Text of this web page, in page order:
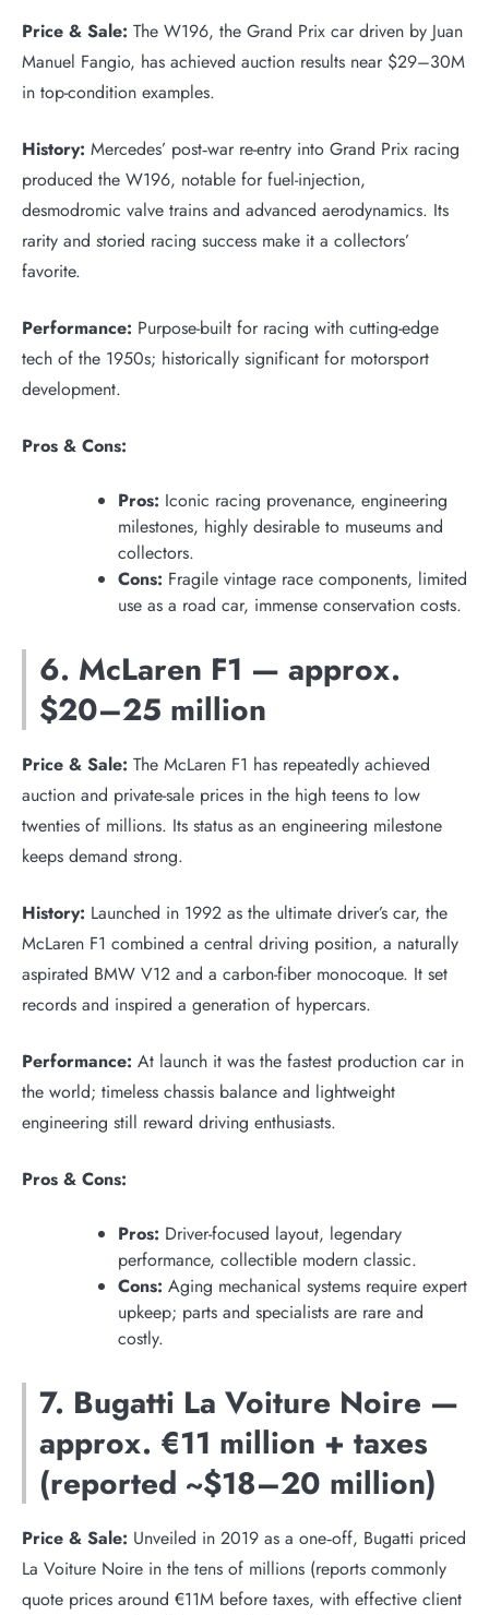
Price & Sale: The W196, the Grand Prix car driven by Juan
Manuel Fangio, has achieved auction results near $29–30M
in top-condition examples.
History: Mercedes’ post‑war re-entry into Grand Prix racing
produced the W196, notable for fuel-injection,
desmodromic valve trains and advanced aerodynamics. Its
rarity and storied racing success make it a collectors’
favorite.
Performance: Purpose-built for racing with cutting-edge
tech of the 1950s; historically significant for motorsport
development.
Pros & Cons:
Pros: Iconic racing provenance, engineering
milestones, highly desirable to museums and
collectors.
Cons: Fragile vintage race components, limited
use as a road car, immense conservation costs.
6. McLaren F1 — approx.
$20–25 million
Price & Sale: The McLaren F1 has repeatedly achieved
auction and private-sale prices in the high teens to low
twenties of millions. Its status as an engineering milestone
keeps demand strong.
History: Launched in 1992 as the ultimate driver’s car, the
McLaren F1 combined a central driving position, a naturally
aspirated BMW V12 and a carbon-fiber monocoque. It set
records and inspired a generation of hypercars.
Performance: At launch it was the fastest production car in
the world; timeless chassis balance and lightweight
engineering still reward driving enthusiasts.
Pros & Cons:
Pros: Driver-focused layout, legendary
performance, collectible modern classic.
Cons: Aging mechanical systems require expert
upkeep; parts and specialists are rare and
costly.
7. Bugatti La Voiture Noire —
approx. €11 million + taxes
(reported ~$18–20 million)
Price & Sale: Unveiled in 2019 as a one‑off, Bugatti priced
La Voiture Noire in the tens of millions (reports commonly
quote prices around €11M before taxes, with effective client